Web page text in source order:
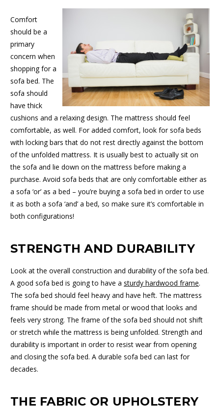
Comfort
should be a
primary
concern when
shopping for a
sofa bed. The
sofa should
have thick
cushions and a relaxing design. The mattress should feel
comfortable, as well. For added comfort, look for sofa beds
with locking bars that do not rest directly against the bottom
of the unfolded mattress. It is usually best to actually sit on
the sofa and lie down on the mattress before making a
purchase. Avoid sofa beds that are only comfortable either as
a sofa ‘or’ as a bed – you’re buying a sofa bed in order to use
it as both a sofa ‘and’ a bed, so make sure it’s comfortable in
both configurations!
STRENGTH AND DURABILITY
Look at the overall construction and durability of the sofa bed.
A good sofa bed is going to have a sturdy hardwood frame.
The sofa bed should feel heavy and have heft. The mattress
frame should be made from metal or wood that looks and
feels very strong. The frame of the sofa bed should not shift
or stretch while the mattress is being unfolded. Strength and
durability is important in order to resist wear from opening
and closing the sofa bed. A durable sofa bed can last for
decades.
THE FABRIC OR UPHOLSTERY